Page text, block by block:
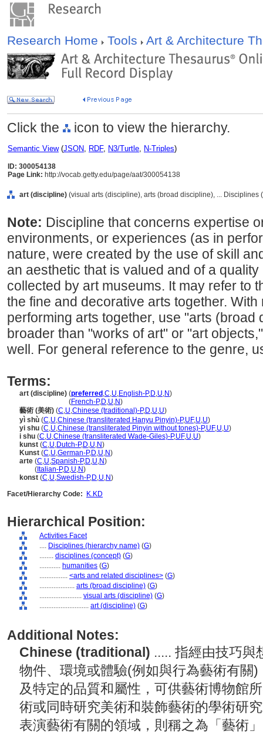
Research Home Tools Art & Architecture
Click the icon to view the hierarchy.
Semantic View(JSON, RDF, N3/Turtle, N-Triples)
ID: 300054138
Page Link: http://vocab.getty.edu/page/aat/300054138
art (discipline) (visual arts (discipline), arts (broad discipline), ... Disciplines
Note: Discipline that concerns expertise
environments, or experiences (as in
nature, were created by the use of skill
an aesthetic that is valued and of a
collected by art museums. It may refer to
the fine and decorative arts together.
performing arts together, use "arts (broad
broader than "works of art" or "art
well. For general reference to the genre,
Terms:
art (discipline) (preferred ,C,U,English-P,D,U,N)
(French-P,D,U,N)
藝術 (美術) (C,U,Chinese (traditional)-P,D,U,U)
yì shù (C,U,Chinese (transliterated Hanyu Pinyin)-P,UF,U,U)
yi shu (C,U,Chinese (transliterated Pinyin without tones)-P,UF,U,U)
i shu (C,U,Chinese (transliterated Wade-Giles)-P,UF,U,U)
kunst (C,U,Dutch-P,D,U,N)
Kunst (C,U,German-P,D,U,N)
arte (C,U,Spanish-P,D,U,N)
( Italian-P,D,U,N)
konst (C,U,Swedish-P,D,U,N)
Facet/Hierarchy Code:
K.KD
Hierarchical Position:
Activities Facet
.... Disciplines (hierarchy name) (G)
........ disciplines (concept) (G)
............ humanities (G)
................ <arts and related disciplines> (G)
.................... arts (broad discipline) (G)
........................ visual arts (discipline) (G)
............................ art (discipline) (G)
Additional Notes:
Chinese (traditional) ..... 指經由技巧與
物件、環境或體驗(例如與行為藝術有關
及特定的品質和屬性，可供藝術博物館
術或同時研究美術和裝飾藝術的學術研
表演藝術有關的領域，則稱之為「藝術